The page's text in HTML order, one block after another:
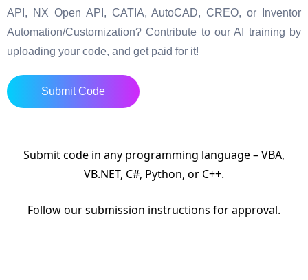
API, NX Open API, CATIA, AutoCAD, CREO, or Inventor
Automation/Customization? Contribute to our AI training by
uploading your code, and get paid for it!
Submit Code
Submit code in any programming language – VBA,
VB.NET, C#, Python, or C++.
Follow our submission instructions for approval.